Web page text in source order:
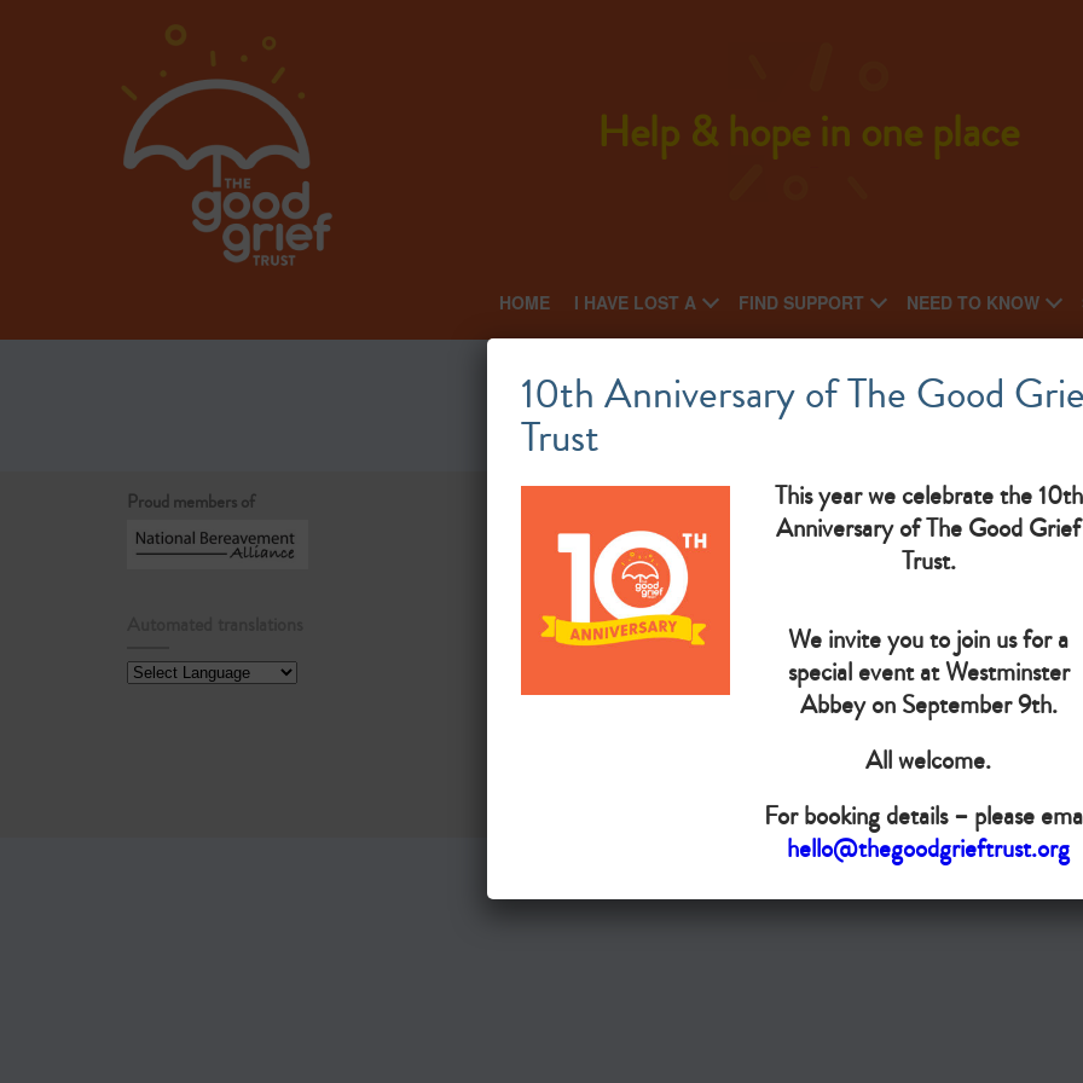
Help & hope in one place
HOME I HAVE LOST A FIND SUPPORT NEED TO KNOW
Butterwick Hospice at Bishop Auckland
Proud members of
Do you want your organisation added to our UK map?
Donate today
Terms & Conditions
The
Registered Charity 1172763
10th Anniversary of The Good
Trust
This year we celebrate the 10th
Anniversary of The Good Grief
Trust.
We invite you to join us for a
special event at Westminster
Abbey on September 9th.
All welcome.
For booking details – please
hello@thegoodgrieftrust.org